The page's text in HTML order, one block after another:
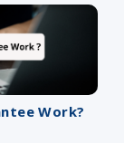
Work?